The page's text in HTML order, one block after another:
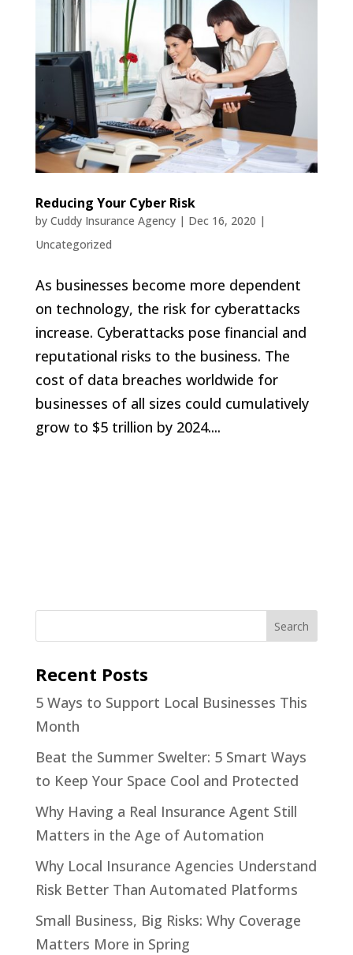
Reducing Your Cyber Risk
by Cuddy Insurance Agency| Dec 16, 2020 |
Uncategorized
As businesses become more dependent
on technology, the risk for cyberattacks
increase. Cyberattacks pose financial and
reputational risks to the business. The
cost of data breaches worldwide for
businesses of all sizes could cumulatively
grow to $5 trillion by 2024....
Recent Posts
5 Ways to Support Local Businesses This
Month
Beat the Summer Swelter: 5 Smart Ways
to Keep Your Space Cool and Protected
Why Having a Real Insurance Agent Still
Matters in the Age of Automation
Why Local Insurance Agencies Understand
Risk Better Than Automated Platforms
Small Business, Big Risks: Why Coverage
Matters More in Spring